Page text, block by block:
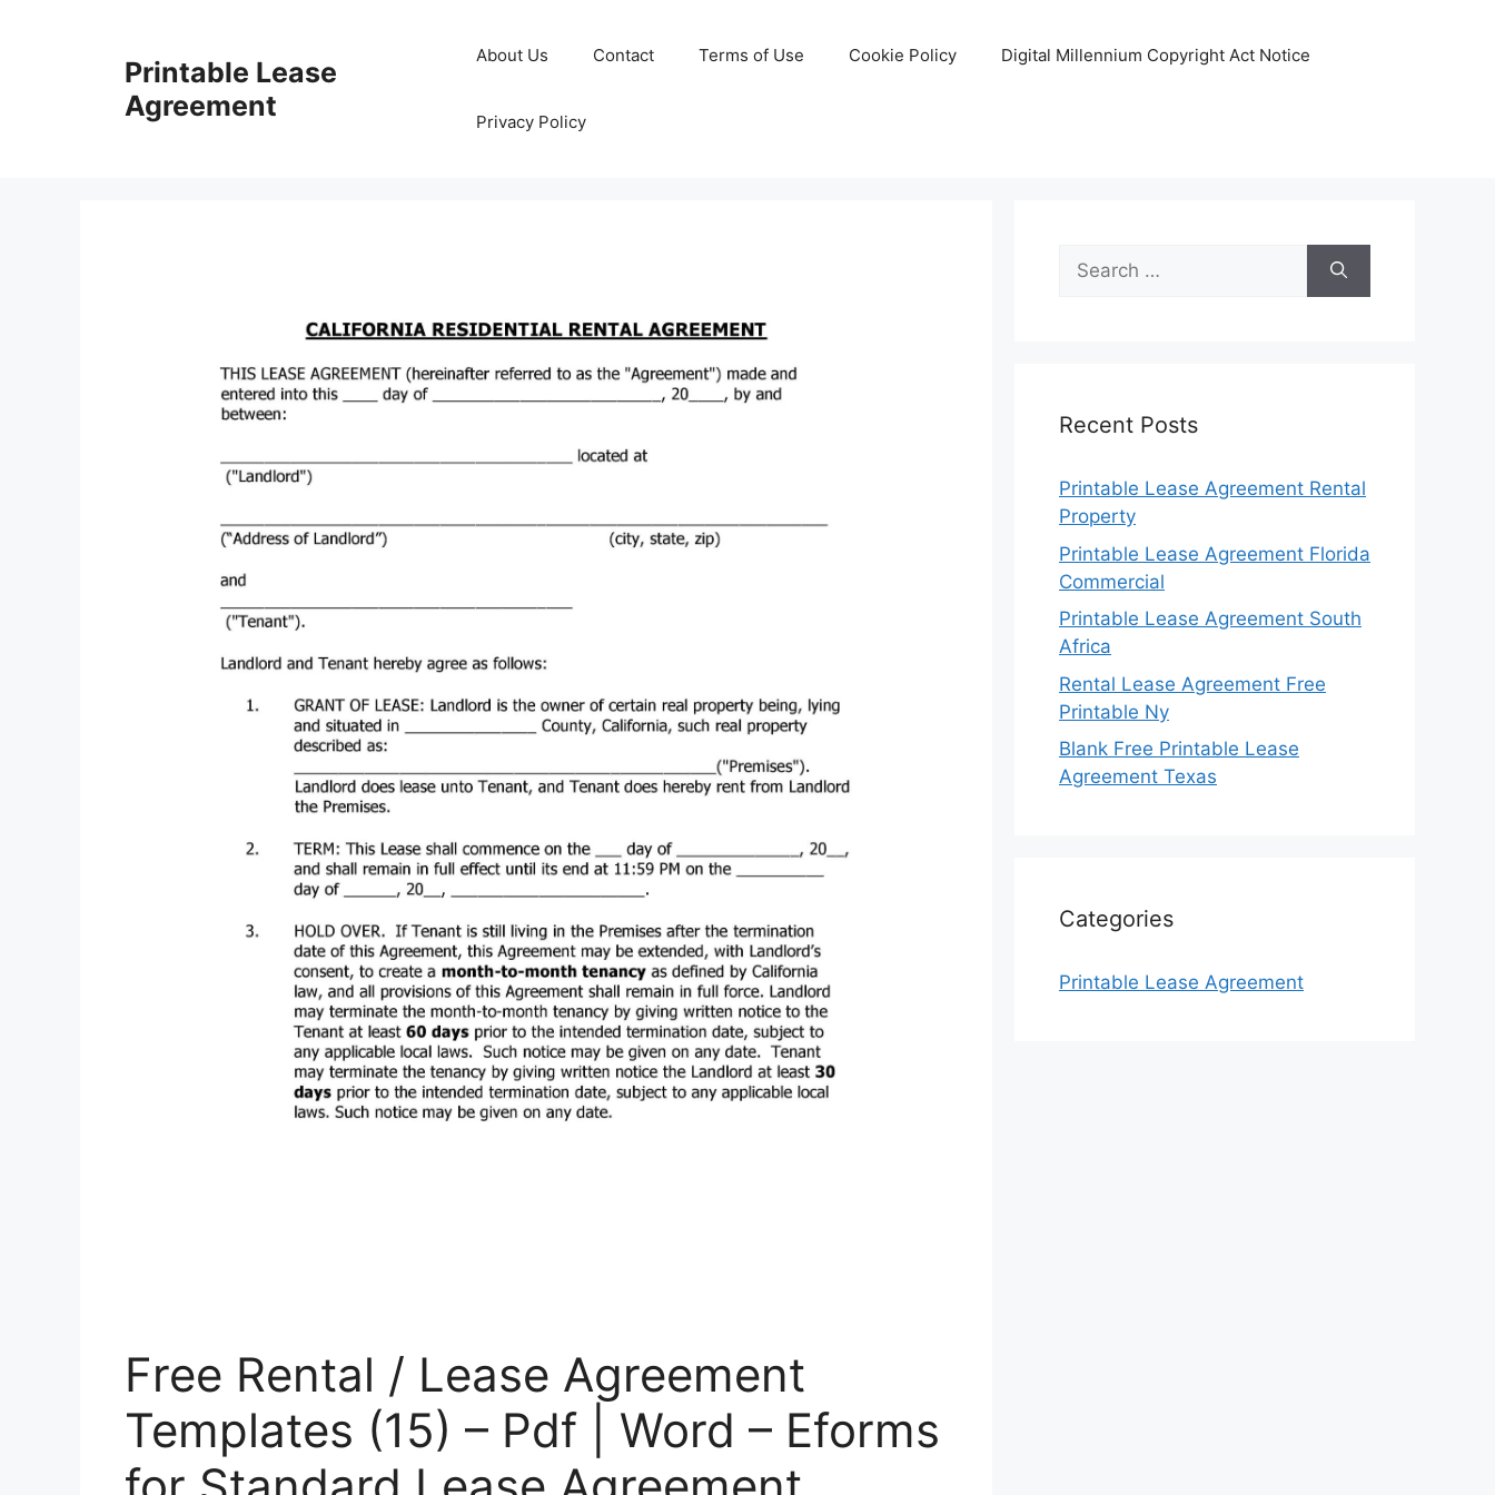
Printable Lease
Agreement
About Us Contact Terms of Use Cookie Policy Digital Millennium Copyright Act Notice
Privacy Policy
Free Rental / Lease Agreement
Templates (15) – Pdf | Word – Eforms
Search
for:
Recent Posts
Printable Lease Agreement Rental
Property
Printable Lease Agreement Florida
Commercial
Printable Lease Agreement South
Africa
Rental Lease Agreement Free
Printable Ny
Blank Free Printable Lease
Agreement Texas
Categories
Printable Lease Agreement